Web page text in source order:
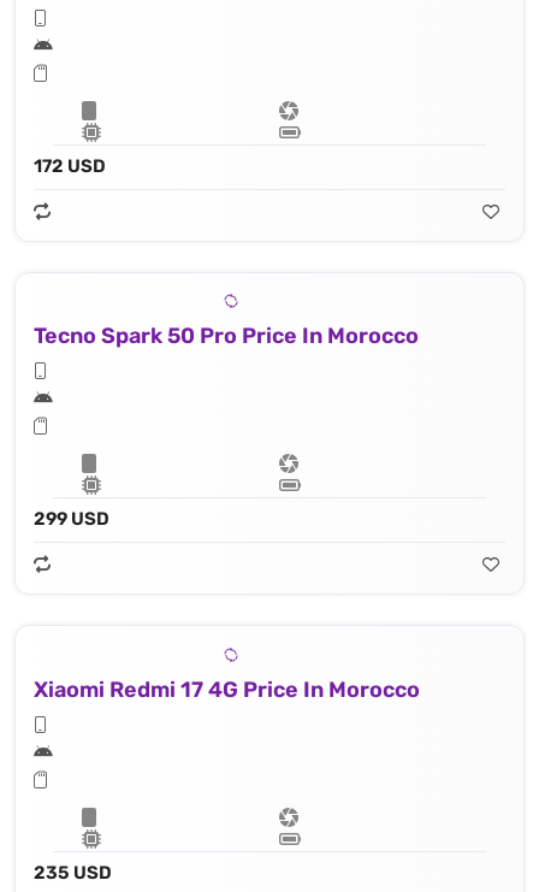
172 USD
Tecno Spark 50 Pro Price In Morocco
299 USD
Xiaomi Redmi 17 4G Price In Morocco
235 USD